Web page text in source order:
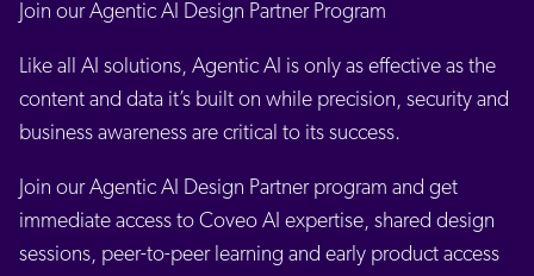
Join our Agentic AI Design Partner Program
Like all AI solutions, Agentic AI is only as effective as the
content and data it’s built on while precision, security and
business awareness are critical to its success.
Join our Agentic AI Design Partner program and get
immediate access to Coveo AI expertise, shared design
sessions, peer-to-peer learning and early product access